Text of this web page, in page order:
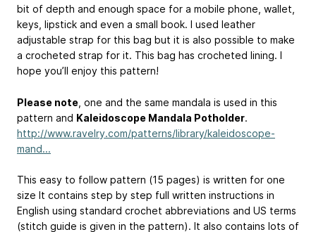
bit of depth and enough space for a mobile phone, wallet,
keys, lipstick and even a small book. I used leather
adjustable strap for this bag but it is also possible to make
a crocheted strap for it. This bag has crocheted lining. I
hope you’ll enjoy this pattern!
Please note , one and the same mandala is used in this
pattern and Kaleidoscope Mandala Potholder.
http://www.ravelry.com/patterns/library/kaleidoscope-
mand...
This easy to follow pattern (15 pages) is written for one
size It contains step by step full written instructions in
English using standard crochet abbreviations and US terms
(stitch guide is given in the pattern). It also contains lots of